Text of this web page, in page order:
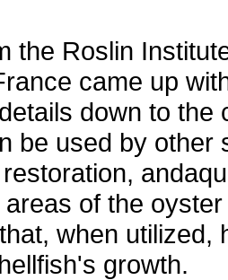
the Roslin
came up
down to
be used by
of the
when utilized,
growth.